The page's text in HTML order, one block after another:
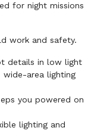
for night missions
work and safety.
details in low light
area lighting
you powered on
lighting and